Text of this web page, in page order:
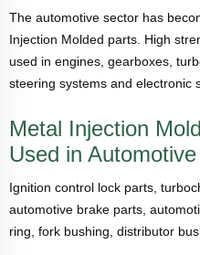
The automotive sector has
Injection Molded parts. High
used in engines, gearboxes,
steering systems and electronic
Metal Injection
Used in
Ignition control lock parts,
automotive brake parts,
ring, fork bushing, distributor